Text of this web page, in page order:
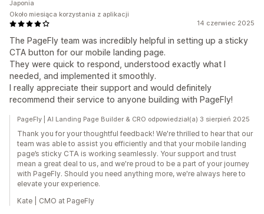
14 czerwiec 2025
The PageFly team was incredibly helpful in setting up a sticky
CTA button for our mobile landing page.
They were quick to respond, understood exactly what I
needed, and implemented it smoothly.
I really appreciate their support and would definitely
recommend their service to anyone building with PageFly!
Japonia
Około miesiąca korzystania z aplikacji
PageFly | AI Landing Page Builder & CRO odpowiedział(a) 3 sierpień 2025
Thank you for your thoughtful feedback! We're thrilled to hear that our
team was able to assist you efficiently and that your mobile landing
page’s sticky CTA is working seamlessly. Your support and trust
mean a great deal to us, and we're proud to be a part of your journey
with PageFly. Should you need anything more, we're always here to
elevate your experience.
Kate | CMO at PageFly